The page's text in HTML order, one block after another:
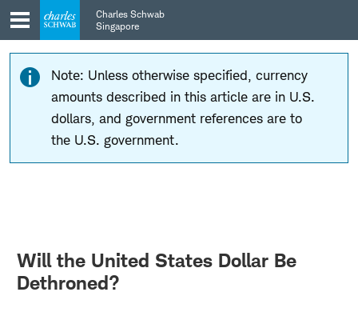
Skip
to
main
navigation
Skip
to
content
Charles Schwab
Singapore
Note: Unless otherwise specified, currency
amounts described in this article are in U.S.
dollars, and government references are to
the U.S. government.
Will the United States Dollar Be
Dethroned?